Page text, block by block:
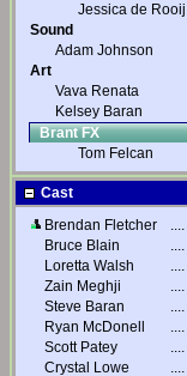
Jessica de Rooij
Sound
Adam Johnson
Art
Vava Renata
Kelsey Baran
Brant FX
Tom Felcan
Cast
Brendan Fletcher
....
Bruce Blain
....
Loretta Walsh
....
Zain Meghji
....
Steve Baran
....
Ryan McDonell
....
Scott Patey
....
Crystal Lowe
....